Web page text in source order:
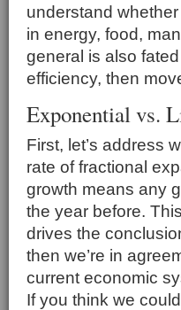
understand
in energy, food,
general is also
efficiency, then
Exponential vs.
First, let’s address
rate of fractional
growth means any
the year before.
drives the
then we’re in
current economic
If you think we